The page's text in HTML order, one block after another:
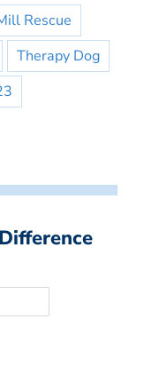
Rescue
Therapy Dog